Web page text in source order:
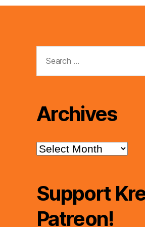
for:
Archives
Archives
Support
Patreon!